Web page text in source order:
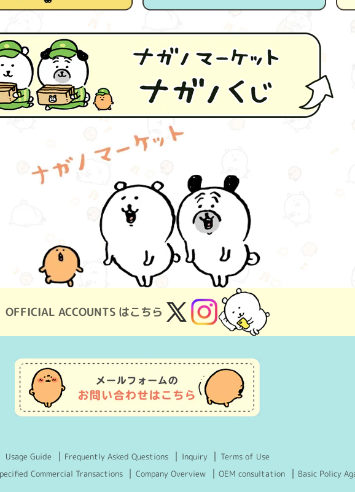
OFFICIAL ACCOUNTS はこちら X
(Twitter)
Instagram
Usage Guide Frequently Asked Questions Inquiry
Terms of Use
Commercial Transactions Company Overview OEM consultation Basic Policy